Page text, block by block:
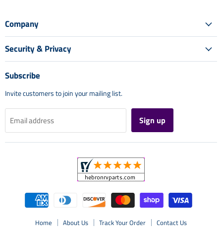
Company
Security & Privacy
Subscribe
Invite customers to join your mailing list.
Email address Sign up
Home About Us Track Your Order
Contact Us